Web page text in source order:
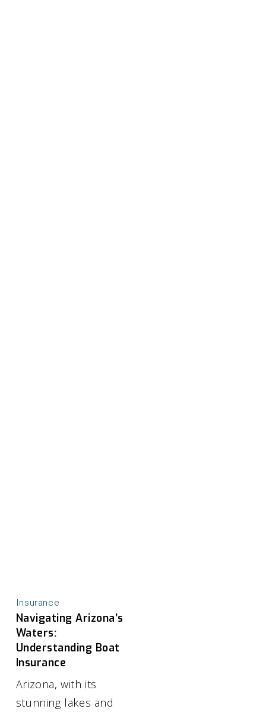
Insurance
Navigating Arizona’s
Waters:
Understanding Boat
Insurance
Arizona, with its
stunning lakes and